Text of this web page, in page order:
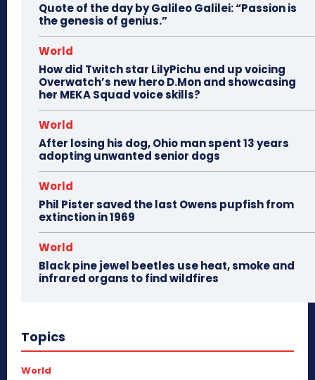
Quote of the day by Galileo Galilei: “Passion is
the genesis of genius.”
World
How did Twitch star LilyPichu end up voicing
Overwatch’s new hero D.Mon and showcasing
her MEKA Squad voice skills?
World
After losing his dog, Ohio man spent 13 years
adopting unwanted senior dogs
World
Phil Pister saved the last Owens pupfish from
extinction in 1969
World
Black pine jewel beetles use heat, smoke and
infrared organs to find wildfires
Topics
World